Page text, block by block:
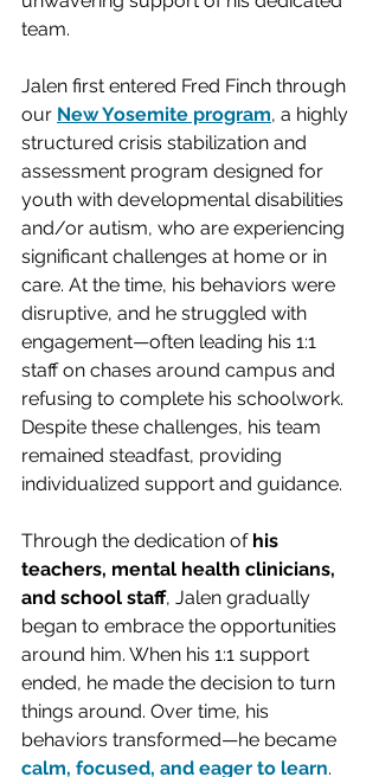
team.
Jalen first entered Fred Finch through
our New Yosemite program, a highly
structured crisis stabilization and
assessment program designed for
youth with developmental disabilities
and/or autism, who are experiencing
significant challenges at home or in
care. At the time, his behaviors were
disruptive, and he struggled with
engagement—often leading his 1:1
staff on chases around campus and
refusing to complete his schoolwork.
Despite these challenges, his team
remained steadfast, providing
individualized support and guidance.
Through the dedication of his
teachers, mental health clinicians,
and school staff, Jalen gradually
began to embrace the opportunities
around him. When his 1:1 support
ended, he made the decision to turn
things around. Over time, his
behaviors transformed—he became
calm, focused, and eager to learn.